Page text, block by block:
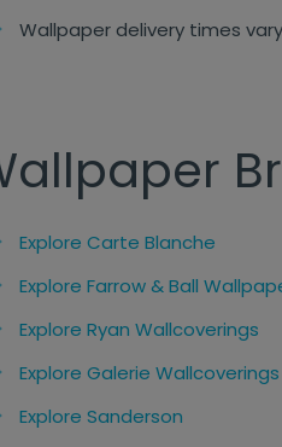
Wallpaper delivery times
Explore Carte Blanche
Explore Farrow & Ball
Explore Ryan Wallcoverings
Explore Galerie Wallcoverings
Explore Sanderson